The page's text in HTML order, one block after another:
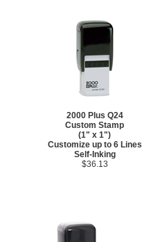
2000 Plus Q24
Custom Stamp
(1" x 1")
Customize up to 6 Lines
Self-Inking
$36.13